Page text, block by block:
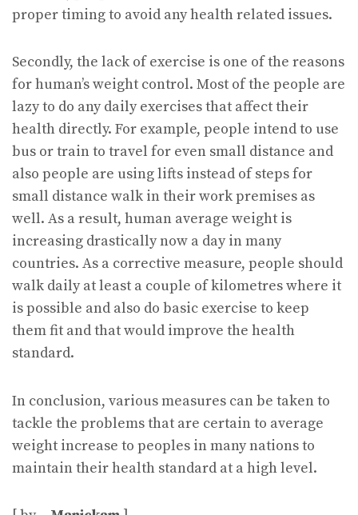
proper timing to avoid any health related issues.
Secondly, the lack of exercise is one of the reasons
for human’s weight control. Most of the people are
lazy to do any daily exercises that affect their
health directly. For example, people intend to use
bus or train to travel for even small distance and
also people are using lifts instead of steps for
small distance walk in their work premises as
well. As a result, human average weight is
increasing drastically now a day in many
countries. As a corrective measure, people should
walk daily at least a couple of kilometres where it
is possible and also do basic exercise to keep
them fit and that would improve the health
standard.
In conclusion, various measures can be taken to
tackle the problems that are certain to average
weight increase to peoples in many nations to
maintain their health standard at a high level.